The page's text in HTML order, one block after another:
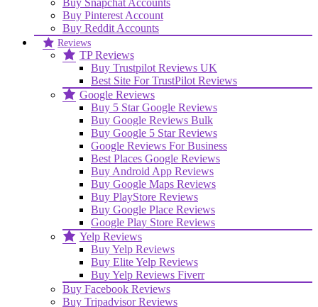
Buy Snapchat Accounts
Buy Pinterest Account
Buy Reddit Accounts
Reviews
TP Reviews
Buy Trustpilot Reviews UK
Best Site For TrustPilot Reviews
Google Reviews
Buy 5 Star Google Reviews
Buy Google Reviews Bulk
Buy Google 5 Star Reviews
Google Reviews For Business
Best Places Google Reviews
Buy Android App Reviews
Buy Google Maps Reviews
Buy PlayStore Reviews
Buy Google Place Reviews
Google Play Store Reviews
Yelp Reviews
Buy Yelp Reviews
Buy Elite Yelp Reviews
Buy Yelp Reviews Fiverr
Buy Facebook Reviews
Buy Tripadvisor Reviews